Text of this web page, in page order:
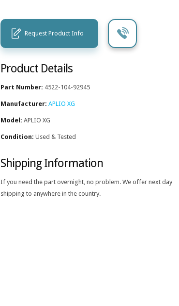
Request Product Info
Product Details
Part Number: 4522-104-92945
Manufacturer: APLIO XG
Model: APLIO XG
Condition: Used & Tested
Shipping Information
If you need the part overnight, no problem. We offer next day
shipping to anywhere in the country.